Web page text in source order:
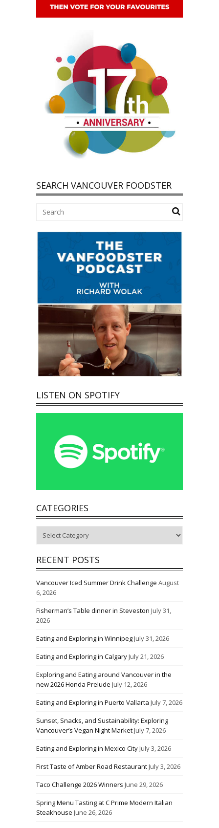
SEARCH VANCOUVER FOODSTER
LISTEN ON SPOTIFY
CATEGORIES
RECENT POSTS
Vancouver Iced Summer Drink Challenge August
6, 2026
Fisherman’s Table dinner in Steveston July 31,
2026
Eating and Exploring in WinnipegJuly 31, 2026
Eating and Exploring in CalgaryJuly 21, 2026
Exploring and Eating around Vancouver in the
new 2026 Honda Prelude July 12, 2026
Eating and Exploring in Puerto Vallarta July 7, 2026
Sunset, Snacks, and Sustainability: Exploring
Vancouver’s Vegan Night MarketJuly 7, 2026
Eating and Exploring in Mexico CityJuly 3, 2026
First Taste of Amber Road RestaurantJuly 3, 2026
Taco Challenge 2026 Winners June 29, 2026
Spring Menu Tasting at C Prime Modern Italian
Steakhouse June 26, 2026